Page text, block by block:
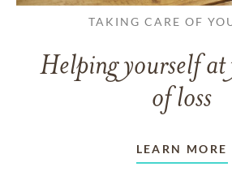
TAKING CARE OF
Helping yourself
of loss
LEARN MORE